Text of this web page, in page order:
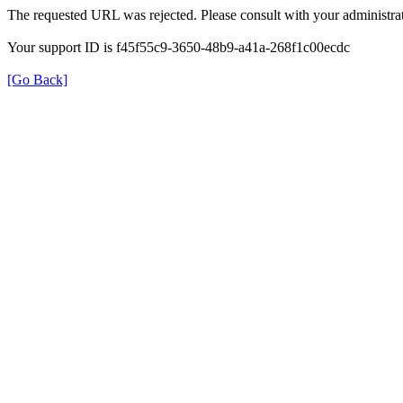
The requested URL was rejected. Please consult with your
Your support ID is f45f55c9-3650-48b9-a41a-268f1c00ecdc
[Go Back]